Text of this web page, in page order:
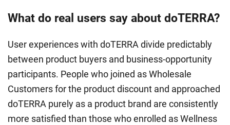
What do real users say about doTERRA?
User experiences with doTERRA divide predictably
between product buyers and business-opportunity
participants. People who joined as Wholesale
Customers for the product discount and approached
doTERRA purely as a product brand are consistently
more satisfied than those who enrolled as Wellness